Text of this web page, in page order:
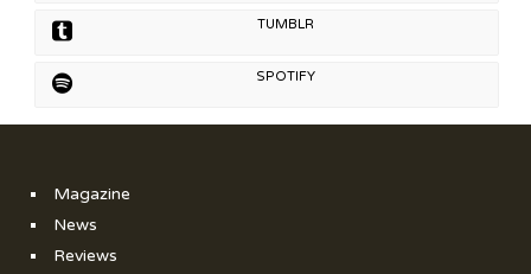
TUMBLR
SPOTIFY
Magazine
News
Reviews